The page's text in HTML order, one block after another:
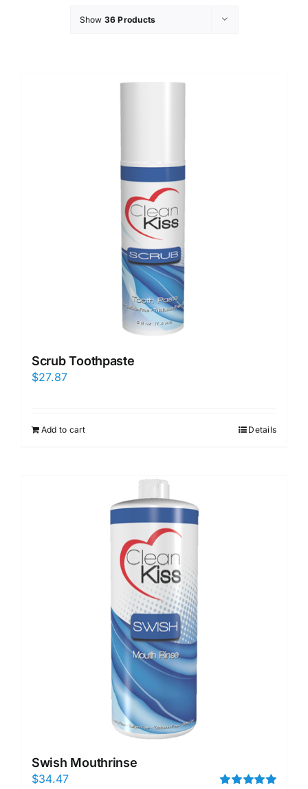
Show 36 Products
Scrub Toothpaste
$27.87
Add to cart Details
Swish Mouthrinse
$34.47